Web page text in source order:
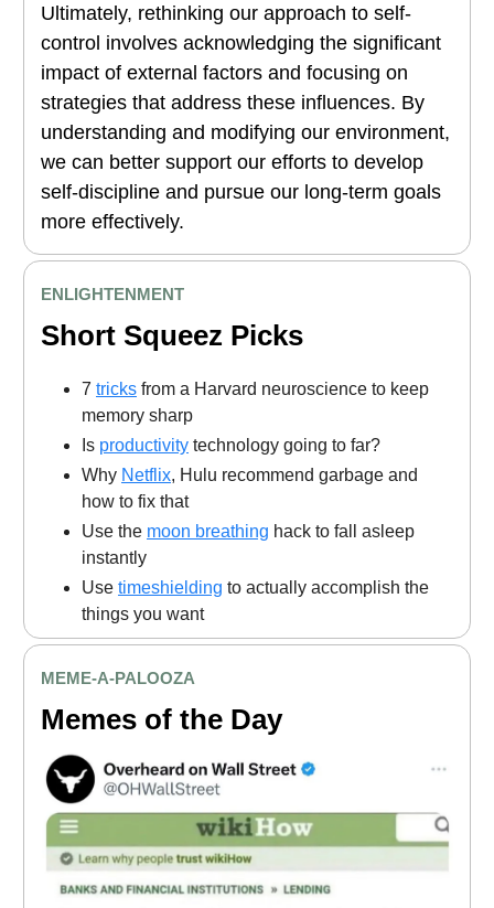
Ultimately, rethinking our approach to self-
control involves acknowledging the significant
impact of external factors and focusing on
strategies that address these influences. By
understanding and modifying our environment,
we can better support our efforts to develop
self-discipline and pursue our long-term goals
more effectively.
ENLIGHTENMENT
Short Squeez Picks
7 tricks from a Harvard neuroscience to keep
memory sharp
Is productivity technology going to far?
Why Netflix, Hulu recommend garbage and
how to fix that
Use the moon breathing hack to fall asleep
instantly
Use timeshielding to actually accomplish the
things you want
MEME-A-PALOOZA
Memes of the Day